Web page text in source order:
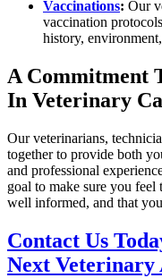
Vaccinations: Our
vaccination
history,
A Commitment
In Veterinary
Our veterinarians,
together to provide both
and professional
goal to make sure you feel
well informed, and that
Contact Us
Next Veterinary